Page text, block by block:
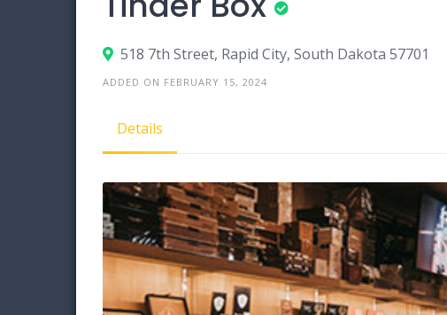
518 7th Street, Rapid City, South Dakota 57701
ADDED ON FEBRUARY 15, 2024
Details